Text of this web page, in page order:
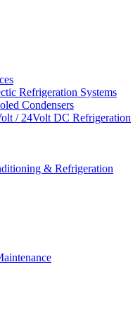
Refrigeration Systems
Condensers
/ 24Volt DC Refrigeration
& Refrigeration